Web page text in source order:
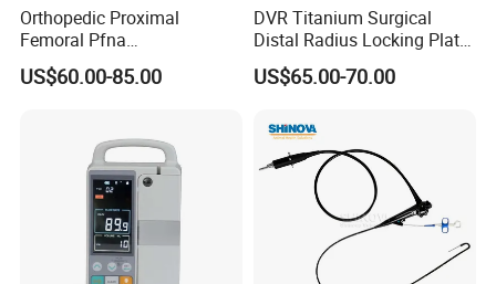
Orthopedic Proximal
Femoral Pfna
Intramedullary Nail for Bone
Fracture Surgery
US$60.00-85.00
DVR Titanium Surgical
Distal Radius Locking Plate
Orthopedic Implant
Interventional Material
US$65.00-70.00